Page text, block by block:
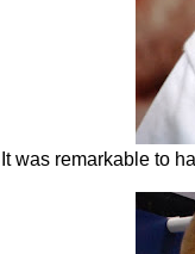
It was remarkable to